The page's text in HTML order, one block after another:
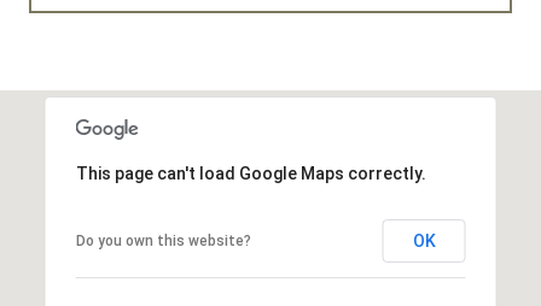
This page can't load Google Maps correctly.
Do you own this website? OK